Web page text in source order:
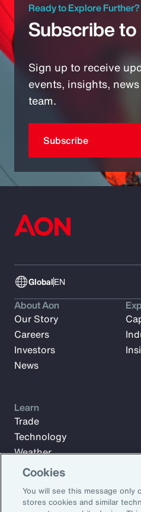
Ready to Explore Further?
Subscribe
Sign up to receive
events, insights,
team.
Subscribe
GlobalEN
About Aon
Our Story
Careers
Investors
News
Learn
Trade
Technology
Weather
Workforce
Cookies
You will see this message only
stores cookies and similar